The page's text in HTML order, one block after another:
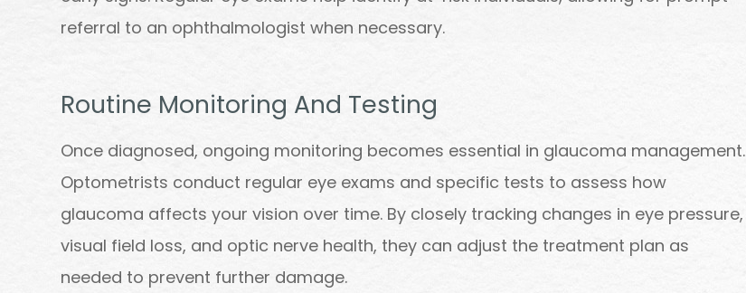
referral to an ophthalmologist when necessary.
Routine Monitoring And Testing
Once diagnosed, ongoing monitoring becomes essential in glaucoma management.
Optometrists conduct regular eye exams and specific tests to assess how
glaucoma affects your vision over time. By closely tracking changes in eye pressure,
visual field loss, and optic nerve health, they can adjust the treatment plan as
needed to prevent further damage.